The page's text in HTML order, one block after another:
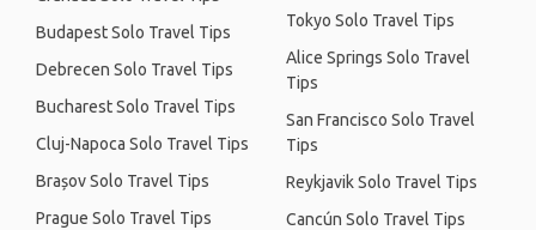
Budapest Solo Travel Tips
Debrecen Solo Travel Tips
Bucharest Solo Travel Tips
Cluj-Napoca Solo Travel Tips
Brașov Solo Travel Tips
Prague Solo Travel Tips
Tokyo Solo Travel Tips
Alice Springs Solo Travel
Tips
San Francisco Solo Travel
Tips
Reykjavik Solo Travel Tips
Cancún Solo Travel Tips